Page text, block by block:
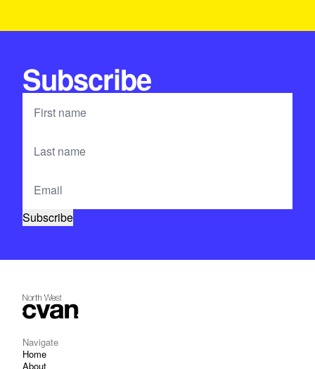
Subscribe
Navigate
Home
About